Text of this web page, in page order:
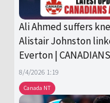
Canada NT
Ali Ahmed suffers
Alistair Johnston
Everton |
8/4/2026 1:19